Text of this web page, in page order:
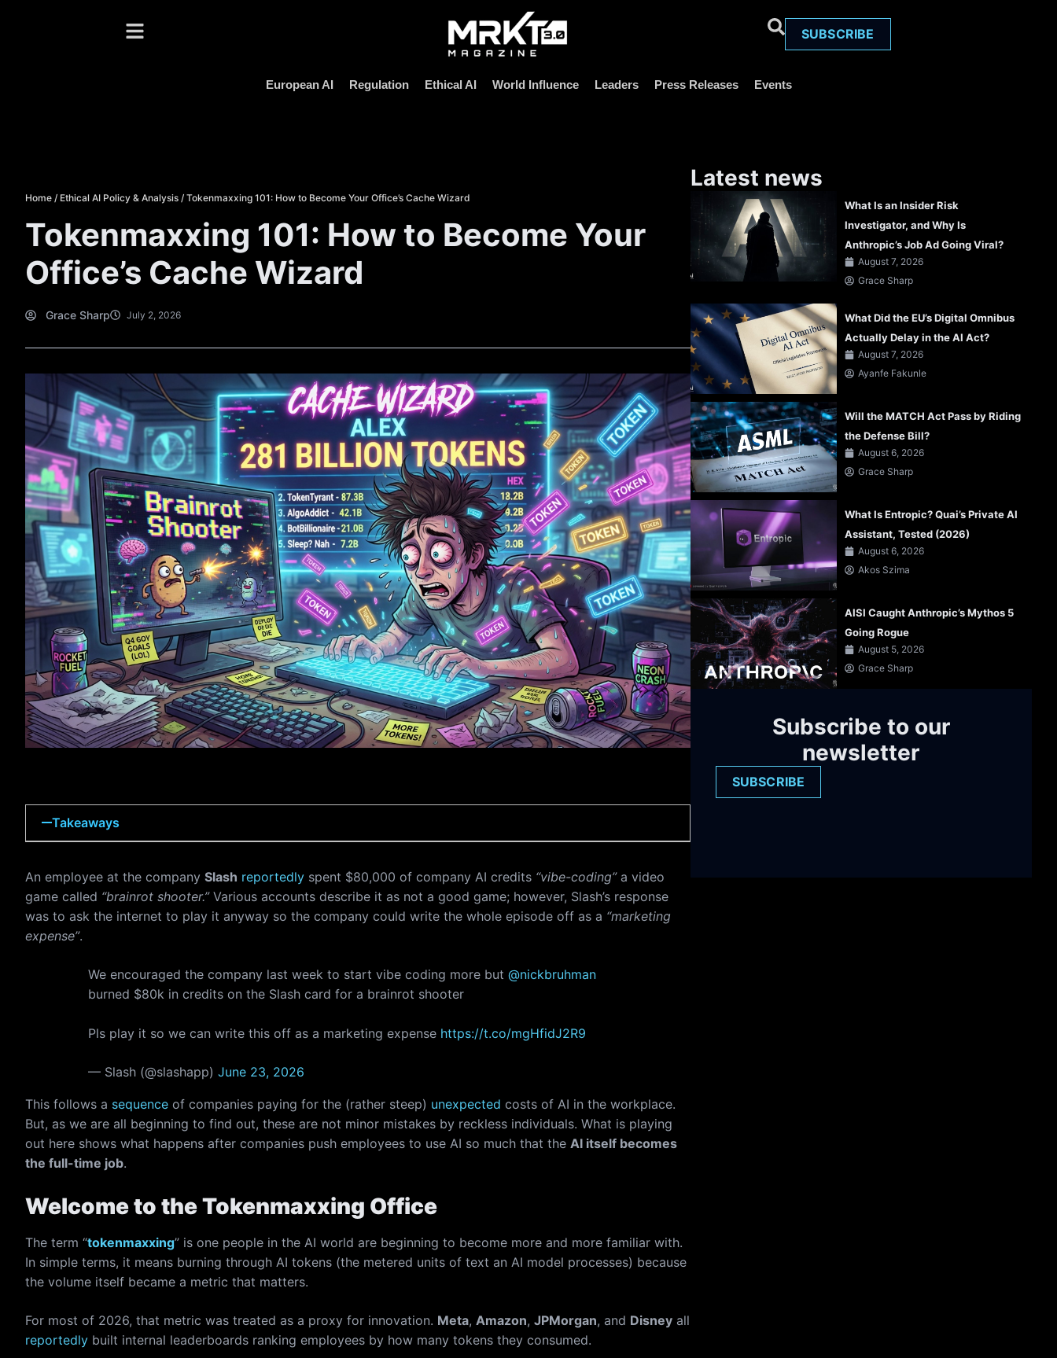
SUBSCRIBE
European AI Regulation Ethical AI World Influence Leaders Press Releases Events
Home / Ethical AI Policy & Analysis / Tokenmaxxing 101: How to Become Your Office’s Cache Wizard
Tokenmaxxing 101: How to Become Your
Office’s Cache Wizard
Grace Sharp July 2, 2026
Takeaways
An employee at the company Slash reportedly spent $80,000 of company AI credits “vibe-coding”a video
game called “brainrot shooter.”Various accounts describe it as not a good game; however, Slash’s response
was to ask the internet to play it anyway so the company could write the whole episode off as a “marketing
expense”.
We encouraged the company last week to start vibe coding more but @nickbruhman
burned $80k in credits on the Slash card for a brainrot shooter
Pls play it so we can write this off as a marketing expense https://t.co/mgHfidJ2R9
— Slash (@slashapp) June 23, 2026
This follows a sequence of companies paying for the (rather steep) unexpected costs of AI in the workplace.
But, as we are all beginning to find out, these are not minor mistakes by reckless individuals. What is playing
out here shows what happens after companies push employees to use AI so much that the AI itself becomes
the full-time job.
Welcome to the Tokenmaxxing Office
The term “tokenmaxxing” is one people in the AI world are beginning to become more and more familiar with.
In simple terms, it means burning through AI tokens (the metered units of text an AI model processes) because
the volume itself became a metric that matters.
For most of 2026, that metric was treated as a proxy for innovation. Meta, Amazon, JPMorgan, and Disney all
reportedly built internal leaderboards ranking employees by how many tokens they consumed.
Latest news
What Is an Insider Risk
Investigator, and Why Is
Anthropic’s Job Ad Going Viral?
August 7, 2026
Grace Sharp
What Did the EU’s Digital Omnibus
Actually Delay in the AI Act?
August 7, 2026
Ayanfe Fakunle
Will the MATCH Act Pass by Riding
the Defense Bill?
August 6, 2026
Grace Sharp
What Is Entropic? Quai’s Private AI
Assistant, Tested (2026)
August 6, 2026
Akos Szima
AISI Caught Anthropic’s Mythos 5
Going Rogue
August 5, 2026
Grace Sharp
Subscribe to our
newsletter
SUBSCRIBE